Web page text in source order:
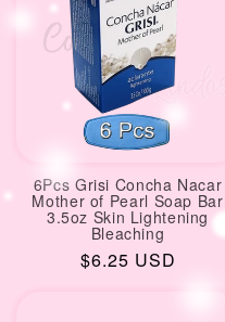
6Pcs Grisi Concha Nacar
Mother of Pearl Soap Bar
3.5oz Skin Lightening
Bleaching
Regular
$6.25 USD